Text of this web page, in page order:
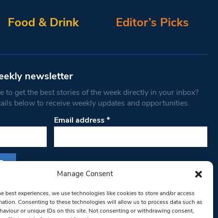
Manage Consent
best experiences, we use technologies like cookies to store and/or access
Consenting to these technologies will allow us to process data such as
or unique IDs on this site. Not consenting or withdrawing consent,
Food & Drink Editor’s Picks
newsletter
to get the best stories of the week directly in your inbox?
below to receive weekly updates and opportunities.
Email address*
you are consenting to receive marketing
West Londoner. You can revoke your consent
any time by using the SafeUnsubscribe® link,